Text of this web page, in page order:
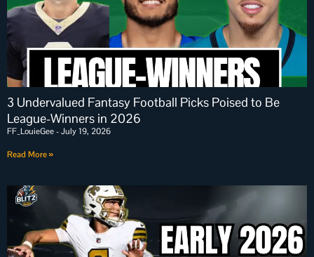
3 Undervalued Fantasy Football Picks Poised to Be
League-Winners in 2026
FF_LouieGee July 19, 2026
Read More »